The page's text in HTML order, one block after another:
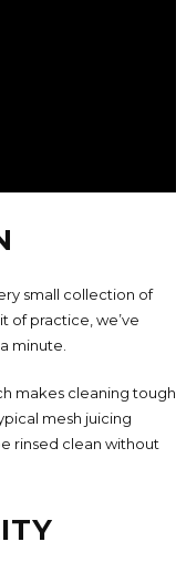
small collection of
of practice, we’ve
minute.
makes cleaning tough
mesh juicing
rinsed clean without